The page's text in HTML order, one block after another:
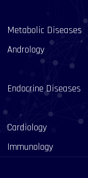
Metabolic Diseases
Andrology
Endocrine Diseases
Cardiology
Immunology